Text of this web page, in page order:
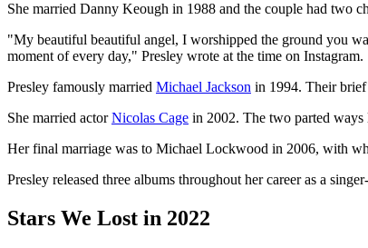
She married Danny Keough in 1988 and the couple had two
"My beautiful beautiful angel, I worshipped the ground you
moment of every day," Presley wrote at the time on Instagram.
Presley famously married Michael Jackson in 1994. Their brief
She married actorNicolas Cage in 2002. The two parted ways
Her final marriage was to Michael Lockwood in 2006, with
Presley released three albums throughout her career as a
Stars We Lost in 2022